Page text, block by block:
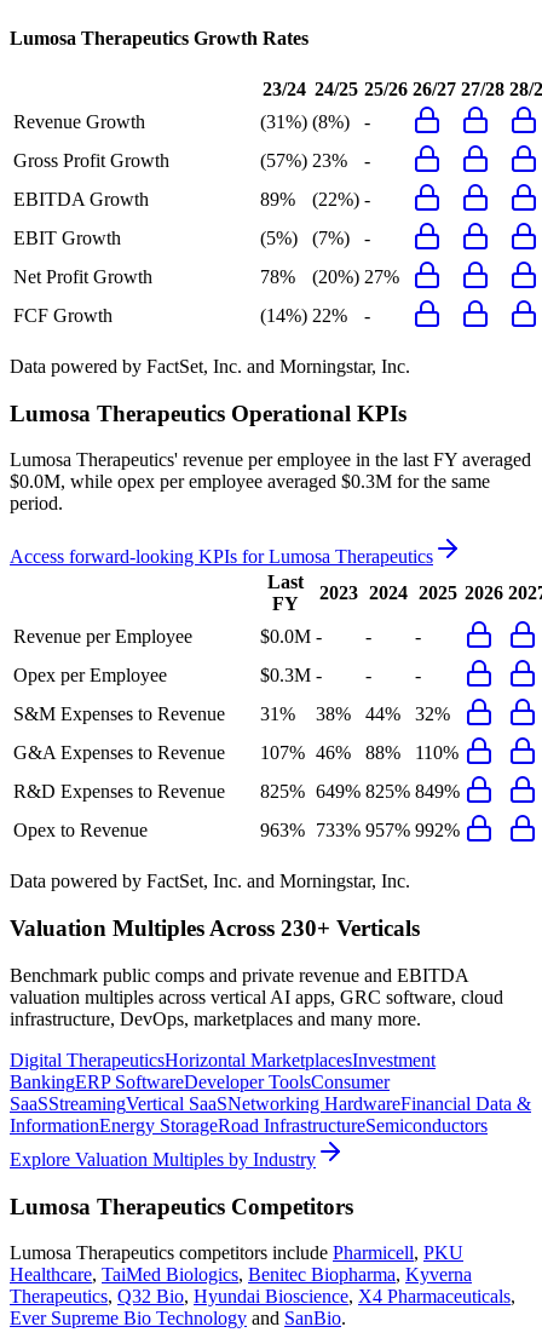
Lumosa Therapeutics Growth Rates
23/24 24/25 25/26 26/27 27/28 28/
Revenue Growth
(31%) (8%)
-
Gross Profit Growth
(57%) 23%
-
EBITDA Growth
89% (22%) -
EBIT Growth
(5%) (7%)
-
Net Profit Growth
78% (20%) 27%
FCF Growth
(14%) 22% -
Data powered by FactSet, Inc. and Morningstar, Inc.
Lumosa Therapeutics Operational KPIs
Lumosa Therapeutics' revenue per employee in the last FY averaged
$0.0M, while opex per employee averaged $0.3M for the same
period.
Access forward-looking KPIs forLumosa Therapeutics
Last
FY
2023 2024 2025 2026
Revenue per Employee $0.0M - -
-
Opex per Employee
$0.3M - -
-
S&M Expenses to Revenue
31% 38% 44%
32%
G&A Expenses to Revenue
107% 46% 88%
110%
R&D Expenses to Revenue
825% 649% 825% 849%
Opex to Revenue
963% 733% 957% 992%
Data powered by FactSet, Inc. and Morningstar, Inc.
Valuation Multiples Across 230+ Verticals
Benchmark public comps and private revenue and EBITDA
valuation multiples across vertical AI apps, GRC software, cloud
infrastructure, DevOps, marketplaces and many more.
Digital TherapeuticsHorizontal MarketplacesInvestment
BankingERP SoftwareDeveloper ToolsConsumer
SaaSStreamingVertical SaaSNetworking HardwareFinancial Data &
InformationEnergy StorageRoad InfrastructureSemiconductors
Explore Valuation Multiples by Industry
Lumosa Therapeutics Competitors
Lumosa Therapeutics competitors include Pharmicell, PKU
Healthcare, TaiMed Biologics, Benitec Biopharma, Kyverna
Therapeutics, Q32 Bio, Hyundai Bioscience, X4 Pharmaceuticals,
Ever Supreme Bio Technology and SanBio.